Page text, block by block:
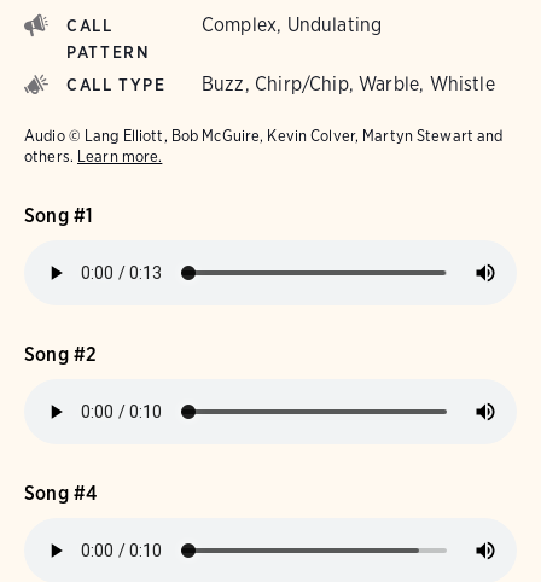
CALL
PATTERN
Complex, Undulating
CALL TYPE Buzz, Chirp/Chip, Warble, Whistle
Audio © Lang Elliott, Bob McGuire, Kevin Colver, Martyn Stewart and
others. Learn more.
Song #1
Song #2
Song #4